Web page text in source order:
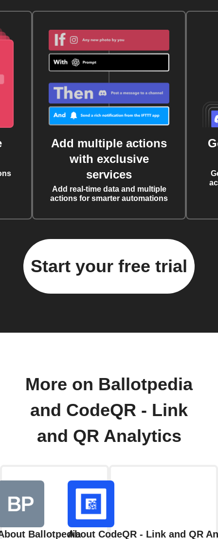
Add multiple actions
with exclusive
services
Add real-time data and multiple
actions for smarter automations
Start your free trial
More on Ballotpedia
and CodeQR - Link
and QR Analytics
BallotpediaAbout CodeQR - Link and QR